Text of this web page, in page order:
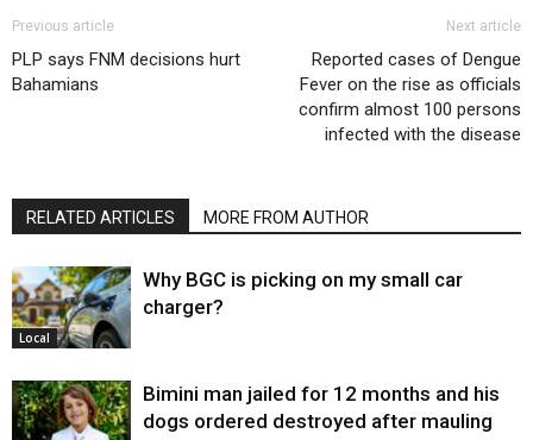
Previous article
PLP says FNM decisions hurt
Bahamians
Next article
Reported cases of Dengue
Fever on the rise as officials
confirm almost 100 persons
infected with the disease
RELATED ARTICLES MORE FROM AUTHOR
Local
Why BGC is picking on my small car
charger?
Bimini man jailed for 12 months and his
dogs ordered destroyed after mauling